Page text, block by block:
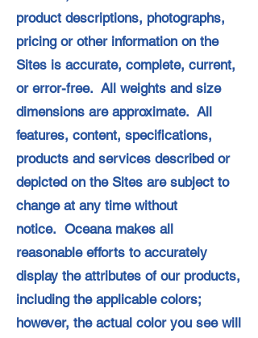
product descriptions, photographs,
pricing or other information on the
Sites is accurate, complete, current,
or error-free. All weights and size
dimensions are approximate. All
features, content, specifications,
products and services described or
depicted on the Sites are subject to
change at any time without
notice. Oceana makes all
reasonable efforts to accurately
display the attributes of our products,
including the applicable colors;
however, the actual color you see will